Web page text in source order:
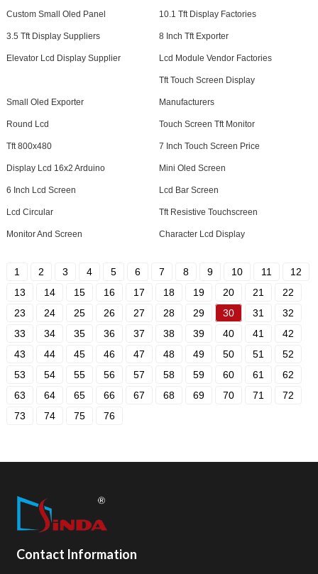
Custom Small Oled Panel 10.1 Tft Display Factories
3.5 Tft Display Suppliers 8 Inch Tft Exporter
Elevator Lcd Display Supplier Lcd Module Vendor Factories
Small Oled Exporter
Tft Touch Screen Display
Manufacturers
Round Lcd Touch Screen Tft Monitor
Tft 800x480 7 Inch Touch Screen Price
Display Lcd 16x2 Arduino Mini Oled Screen
6 Inch Lcd Screen Lcd Bar Screen
Lcd Circular Tft Resistive Touchscreen
Monitor And Screen Character Lcd Display
1 2 3 4 5 6 7 8 9 10 11
12
13
14 15 16 17 18 19 20 21
22
23
24 25 26 27 28 29 30 31
32
33
34 35 36 37 38 39 40 41
42
43
44 45 46 47 48 49 50 51
52
53
54 55 56 57 58 59 60 61
62
63
64 65 66 67 68 69 70 71
72
73
74 75 76
Contact Information